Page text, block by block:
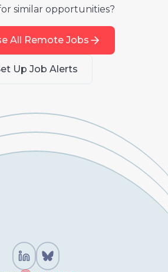
similar opportunities?
All Remote Jobs
Up Job Alerts